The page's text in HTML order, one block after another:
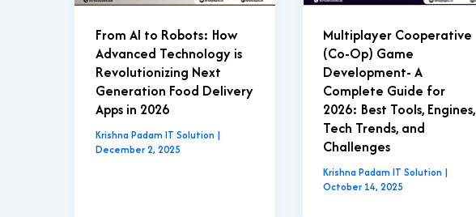
From AI to Robots: How
Advanced Technology is
Revolutionizing Next
Generation Food Delivery
Apps in 2026
Krishna Padam IT Solution |
December 2, 2025
Multiplayer Cooperative
(Co-Op) Game
Development- A
Complete Guide for
2026: Best Tools, Engines,
Tech Trends, and
Challenges
Krishna Padam IT Solution |
October 14, 2025